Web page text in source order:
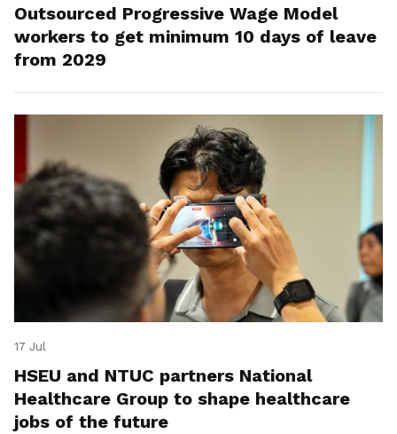
Outsourced Progressive Wage Model
workers to get minimum 10 days of leave
from 2029
17 Jul
HSEU and NTUC partners National
Healthcare Group to shape healthcare
jobs of the future